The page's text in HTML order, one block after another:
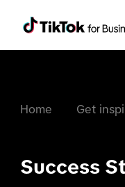
Home Get
Success